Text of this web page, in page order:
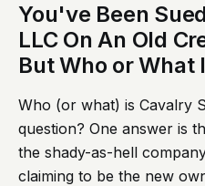
You've Been
LLC On An Old
But Who or What
Who (or what) is Cavalry
question? One answer is
the shady-as-hell
claiming to be the new